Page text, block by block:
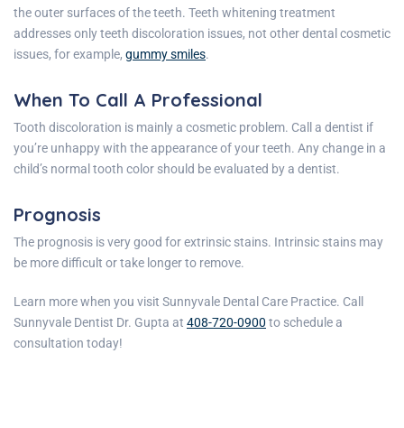
the outer surfaces of the teeth. Teeth whitening treatment
addresses only teeth discoloration issues, not other dental cosmetic
issues, for example, gummy smiles.
When To Call A Professional
Tooth discoloration is mainly a cosmetic problem. Call a dentist if
you’re unhappy with the appearance of your teeth. Any change in a
child’s normal tooth color should be evaluated by a dentist.
Prognosis
The prognosis is very good for extrinsic stains. Intrinsic stains may
be more difficult or take longer to remove.
Learn more when you visit Sunnyvale Dental Care Practice. Call
Sunnyvale Dentist Dr. Gupta at 408-720-0900 to schedule a
consultation today!